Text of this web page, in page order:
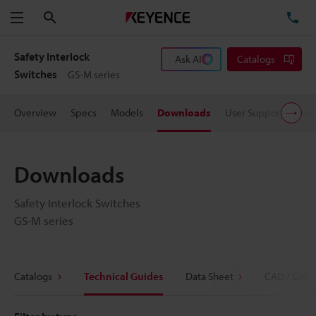
Menu
Safety Interlock
Switches
GS-M series
Ask AI Catalogs
Overview Specs Models Downloads User Support
Downloads
Safety Interlock Switches
GS-M series
Catalogs Technical Guides Data Sheet